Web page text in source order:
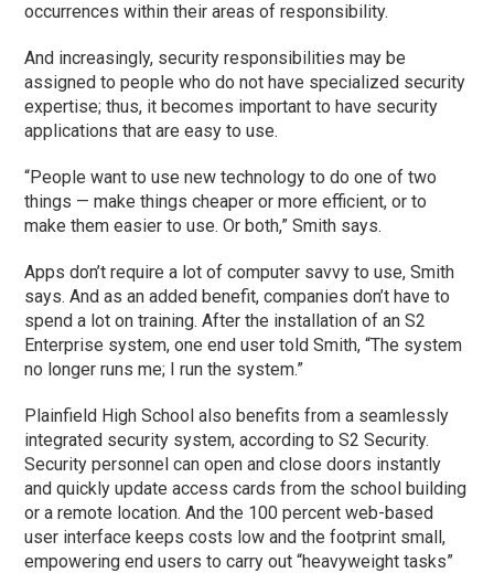
occurrences within their areas of responsibility.
And increasingly, security responsibilities may be
assigned to people who do not have specialized security
expertise; thus, it becomes important to have security
applications that are easy to use.
“People want to use new technology to do one of two
things — make things cheaper or more efficient, or to
make them easier to use. Or both,” Smith says.
Apps don’t require a lot of computer savvy to use, Smith
says. And as an added benefit, companies don’t have to
spend a lot on training. After the installation of an S2
Enterprise system, one end user told Smith, “The system
no longer runs me; I run the system.”
Plainfield High School also benefits from a seamlessly
integrated security system, according to S2 Security.
Security personnel can open and close doors instantly
and quickly update access cards from the school building
or a remote location. And the 100 percent web-based
user interface keeps costs low and the footprint small,
empowering end users to carry out “heavyweight tasks”